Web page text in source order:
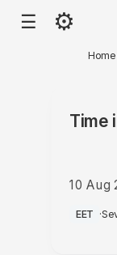
☰ ⚙
Home
Time
10 Aug
AM
EET ·